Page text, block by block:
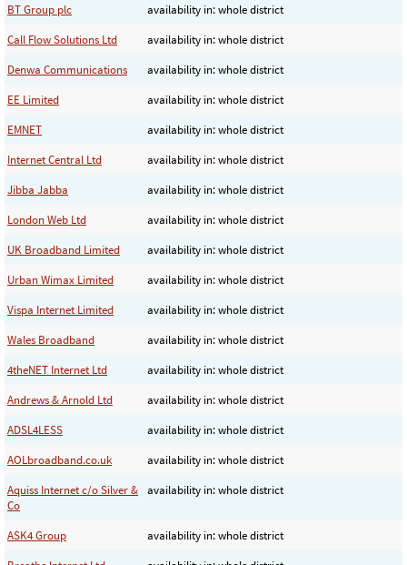
BT Group plc
availability in: whole district
Call Flow Solutions Ltd
availability in: whole district
Denwa Communications
availability in: whole district
EE Limited
availability in: whole district
EMNET
availability in: whole district
Internet Central Ltd
availability in: whole district
Jibba Jabba
availability in: whole district
London Web Ltd
availability in: whole district
UK Broadband Limited
availability in: whole district
Urban Wimax Limited
availability in: whole district
Vispa Internet Limited
availability in: whole district
Wales Broadband
availability in: whole district
4theNET Internet Ltd
availability in: whole district
Andrews & Arnold Ltd
availability in: whole district
ADSL4LESS
availability in: whole district
AOLbroadband.co.uk
availability in: whole district
Aquiss Internet c/o Silver &
Co
availability in: whole district
ASK4 Group
availability in: whole district